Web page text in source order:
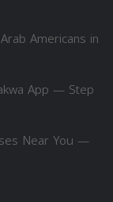
Americans in
App — Step
Near You —